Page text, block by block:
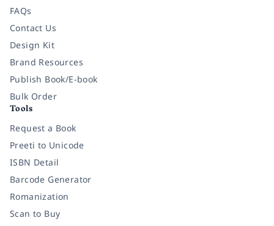
FAQs
Contact Us
Design Kit
Brand Resources
Publish Book/E-book
Bulk Order
Tools
Request a Book
Preeti to Unicode
ISBN Detail
Barcode Generator
Romanization
Scan to Buy